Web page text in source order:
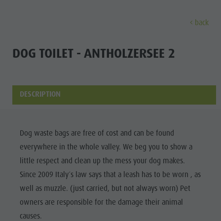
REFUGES
GASTRONOMY
STALLER
SADDLE
KRONPLATZ
Family &
Gastronomy
Staller Saddle
FAMILY & KIDS EXPERIENCE
Family & Children
Leisure park & Minigolf
Water adventure park
Fishing
Jogging
Hiking & Mountain Climbing
Biking
Skiroller
Nordic Walking
Kronplatz Guest Pass
Guestnet
Experience sustainability
Webcams
Weather
Local tax
Events
Waterfalls
Water adventure park
Tränkabachl cultural trail
Staller Saddle & Lake Obersee
Water adventure hikes
Südtirol Refill Alto Adige
back
DOG TOILET - ANTHOLZERSEE 2
DESCRIPTION
Dog waste bags are free of cost and can be found
everywhere in the whole valley. We beg you to show a
little respect and clean up the mess your dog makes.
Since 2009 Italy´s law says that a leash has to be worn , as
well as muzzle. (just carried, but not always worn) Pet
owners are responsible for the damage their animal
causes.